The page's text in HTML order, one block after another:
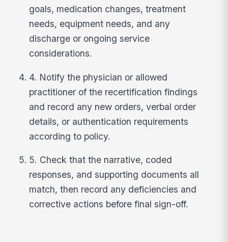
goals, medication changes, treatment
needs, equipment needs, and any
discharge or ongoing service
considerations.
4. Notify the physician or allowed
practitioner of the recertification findings
and record any new orders, verbal order
details, or authentication requirements
according to policy.
5. Check that the narrative, coded
responses, and supporting documents all
match, then record any deficiencies and
corrective actions before final sign-off.